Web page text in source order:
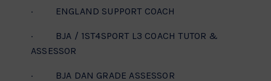
· ENGLAND SUPPORT COACH
· BJA / 1ST4SPORT L3 COACH TUTOR &
ASSESSOR
· BJA DAN GRADE ASSESSOR